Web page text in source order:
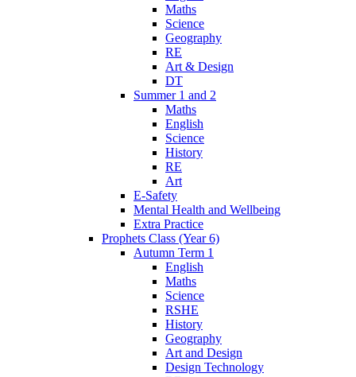
Maths
Science
Geography
RE
Art & Design
DT
Summer 1 and 2
Maths
English
Science
History
RE
Art
E-Safety
Mental Health and Wellbeing
Extra Practice
Prophets Class (Year 6)
Autumn Term 1
English
Maths
Science
RSHE
History
Geography
Art and Design
Design Technology